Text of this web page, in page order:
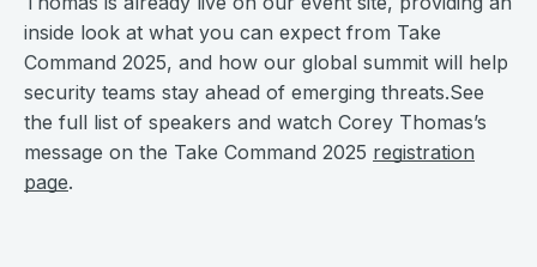
inside look at what you can expect from Take
Command 2025, and how our global summit will help
security teams stay ahead of emerging threats.See
the full list of speakers and watch Corey Thomas’s
message on the Take Command 2025 registration
page.